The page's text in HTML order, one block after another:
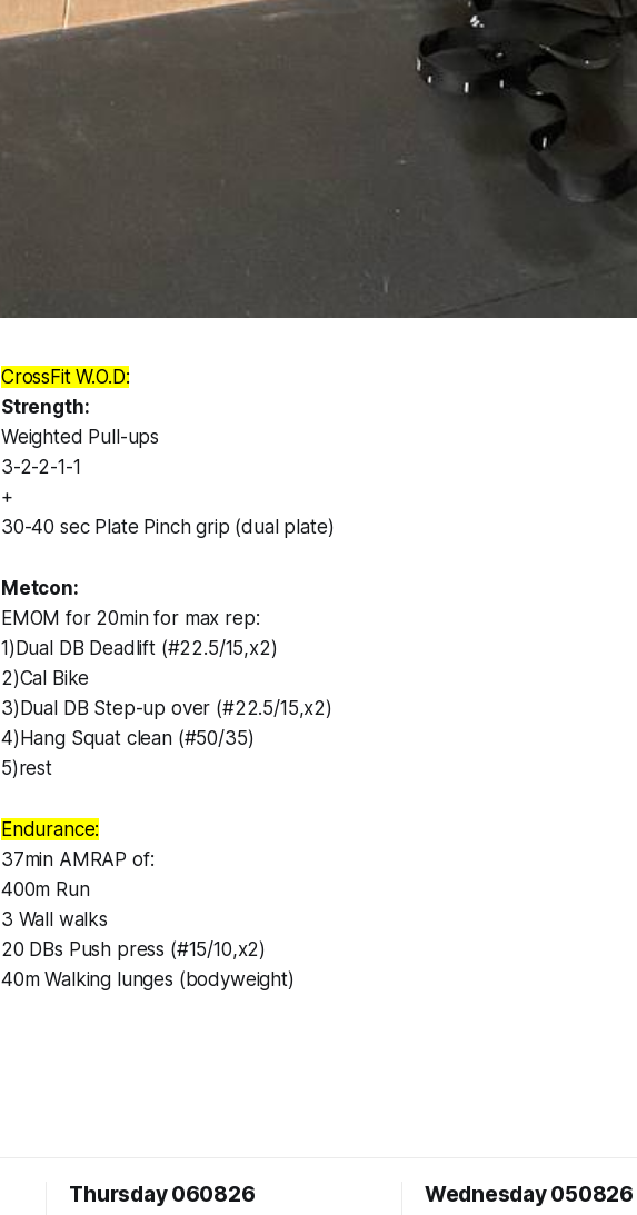
CrossFit W.O.D:
Strength:
Weighted Pull-ups
3-2-2-1-1
+
30-40 sec Plate Pinch grip (dual plate)
Metcon:
EMOM for 20min for max rep:
1)Dual DB Deadlift (#22.5/15,x2)
2)Cal Bike
3)Dual DB Step-up over (#22.5/15,x2)
4)Hang Squat clean (#50/35)
5)rest
Endurance:
37min AMRAP of:
400m Run
3 Wall walks
20 DBs Push press (#15/10,x2)
40m Walking lunges (bodyweight)
Thursday 060826 Wednesday 050826